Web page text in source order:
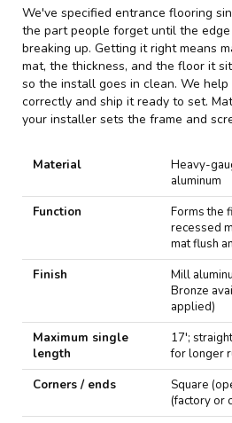
We've specified entrance flooring
the part people forget until the
breaking up. Getting it right means
mat, the thickness, and the floor it
so the install goes in clean. We
correctly and ship it ready to set.
your installer sets the frame and
Material
Heavy-
aluminum
Function
Forms the
recessed
mat flush
Finish
Mill
Bronze
applied)
Maximum single
length
17';
for longer
Corners / ends
Square
(factory or